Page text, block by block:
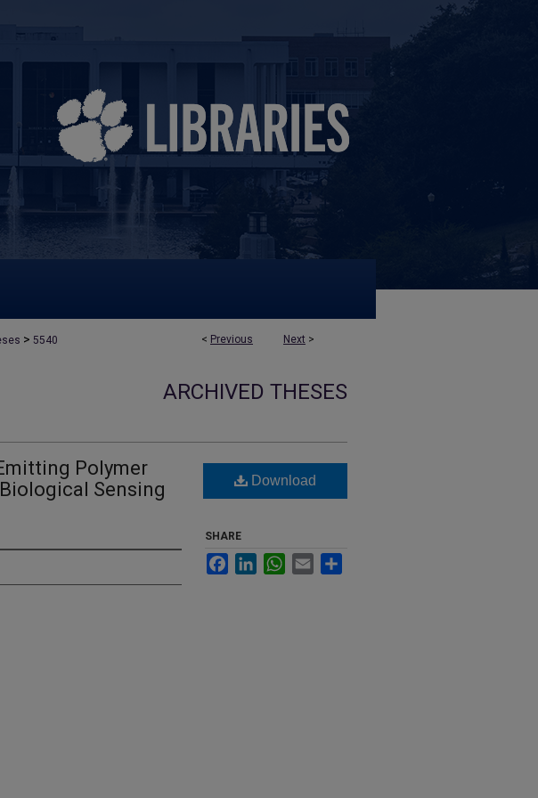
< Previous Next >
> 5540
ARCHIVED THESES
Polymer
Sensing
Download
SHARE
FacebookLinkedInWhatsApp
Email